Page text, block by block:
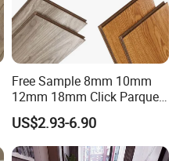
Your hammer and block can
a 2mm thickness noise
audible difference-just like
Free Sample 8mm 10mm
12mm 18mm Click Parquet
MDF/HDF/Vinyl/WPC
/Lvt/Spc Plastic Wood
Waterproof Laminate Vinyl
US$2.93-6.90